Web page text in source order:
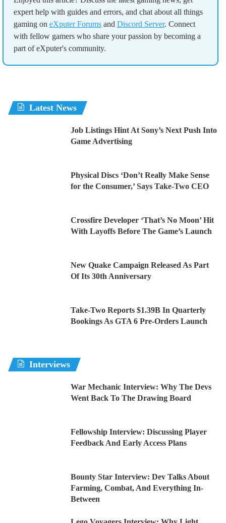
expert help with guides and errors, and chat about all things
gaming on eXputer Forums and Discord Server. Connect
with fellow gamers who share your passion by becoming a
part of eXputer's community.
Latest News
Job Listings Hint At Sony’s Next Push Into
Game Advertising
Physical Discs ‘Don’t Really Make Sense
for the Consumer,’ Says Take-Two CEO
Crossfire Developer ‘That’s No Moon’ Hit
With Layoffs Before The Game’s Launch
New Quake Campaign Released As Part
Of Its 30th Anniversary
Take-Two Reports $1.39B In Quarterly
Bookings As GTA 6 Pre-Orders Launch
Interviews
War Mechanic Interview: Why The Devs
Went Back To The Drawing Board
Fellowship Interview: Discussing Player
Feedback And Early Access Plans
Bounty Star Interview: Dev Talks About
Farming, Combat, And Everything In-
Between